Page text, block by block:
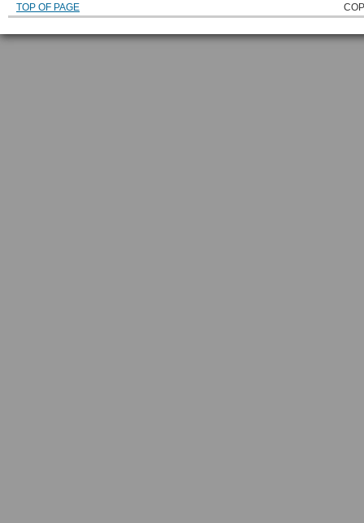
TOP OF PAGE